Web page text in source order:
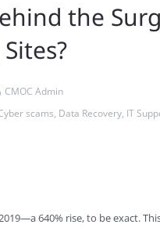
Services
the
CMOC Admin
scams, Data Recovery, IT
640% rise, to be exact.